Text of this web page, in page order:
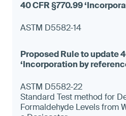
ASTM D5582-14
ASTM D5582-22
Standard Test method for
Formaldehyde Levels from